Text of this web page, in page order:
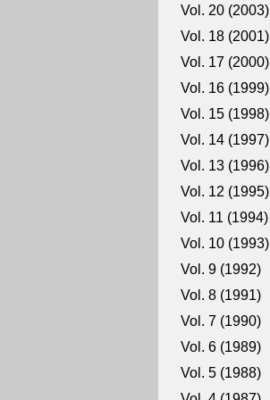
Vol. 20 (2003)
Vol. 18 (2001)
Vol. 17 (2000)
Vol. 16 (1999)
Vol. 15 (1998)
Vol. 14 (1997)
Vol. 13 (1996)
Vol. 12 (1995)
Vol. 11 (1994)
Vol. 10 (1993)
Vol. 9 (1992)
Vol. 8 (1991)
Vol. 7 (1990)
Vol. 6 (1989)
Vol. 5 (1988)